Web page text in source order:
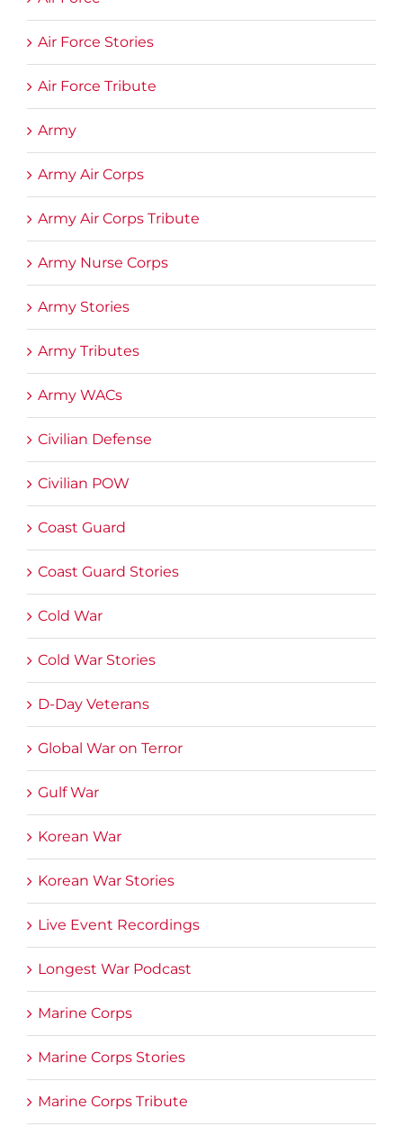
Air Force Stories
Air Force Tribute
Army
Army Air Corps
Army Air Corps Tribute
Army Nurse Corps
Army Stories
Army Tributes
Army WACs
Civilian Defense
Civilian POW
Coast Guard
Coast Guard Stories
Cold War
Cold War Stories
D-Day Veterans
Global War on Terror
Gulf War
Korean War
Korean War Stories
Live Event Recordings
Longest War Podcast
Marine Corps
Marine Corps Stories
Marine Corps Tribute